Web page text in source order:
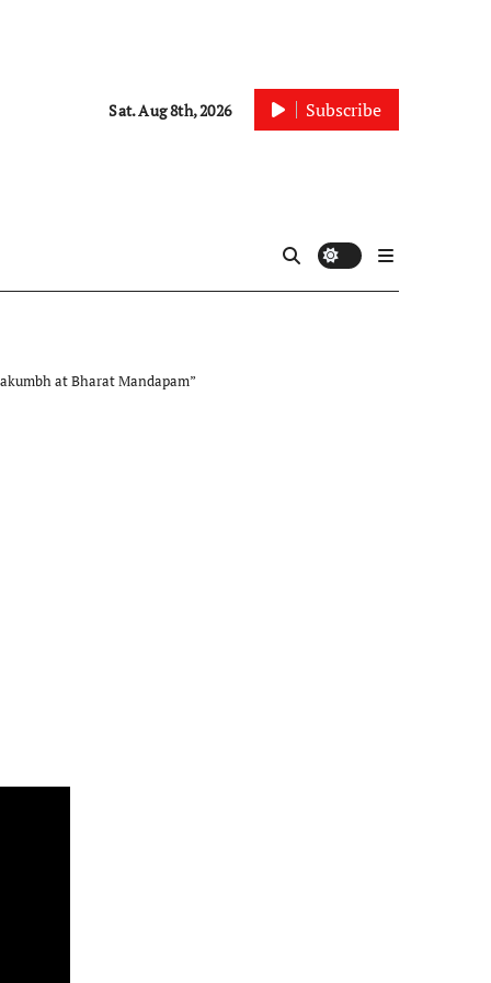
Sat. Aug 8th, 2026 Subscribe
at Bharat Mandapam”